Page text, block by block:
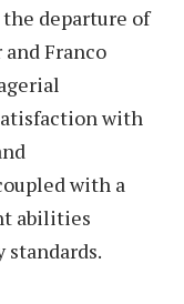
departure of
Franco
with
with a
abilities